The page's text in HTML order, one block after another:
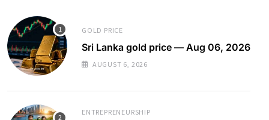
GOLD PRICE
Sri Lanka gold price — Aug 06, 2026
AUGUST 6, 2026
ENTREPRENEURSHIP